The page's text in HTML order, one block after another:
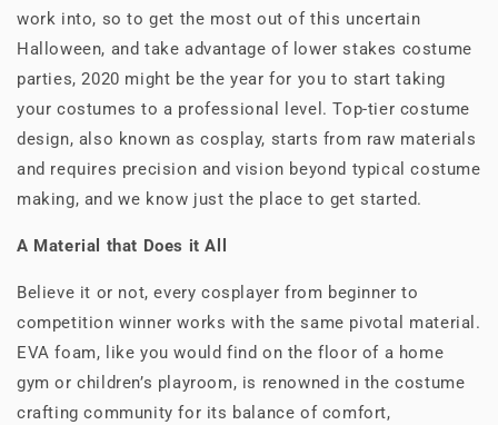
work into, so to get the most out of this uncertain
Halloween, and take advantage of lower stakes costume
parties, 2020 might be the year for you to start taking
your costumes to a professional level. Top-tier costume
design, also known as cosplay, starts from raw materials
and requires precision and vision beyond typical costume
making, and we know just the place to get started.
A Material that Does it All
Believe it or not, every cosplayer from beginner to
competition winner works with the same pivotal material.
EVA foam, like you would find on the floor of a home
gym or children’s playroom, is renowned in the costume
crafting community for its balance of comfort,